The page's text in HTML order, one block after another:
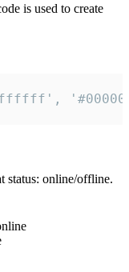
is used to create
status: online/offline.